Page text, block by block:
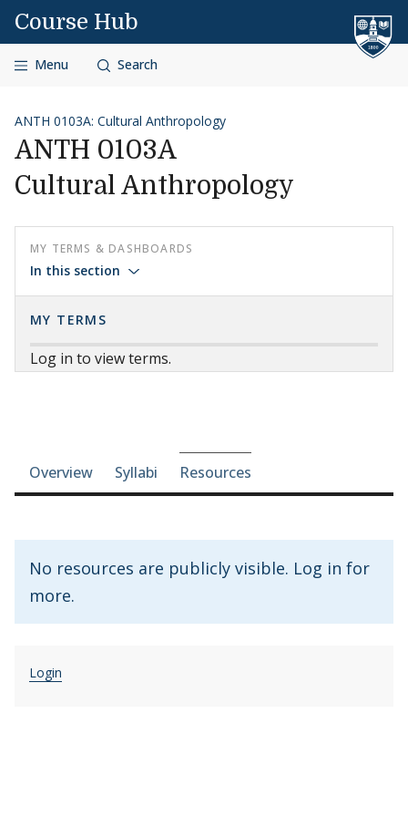
Skip to content
Course Hub
Menu Search
ANTH 0103A: Cultural Anthropology
ANTH 0103A
Cultural Anthropology
MY TERMS & DASHBOARDS
In this section
MY TERMS
Log in to view terms.
Course-section navigation
Overview Syllabi Resources
No resources are publicly visible. Log in for
more.
Login